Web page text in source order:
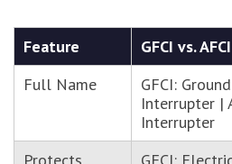
Feature
GFCI vs.
Full Name
GFCI:
Interrupter |
Interrupter
Protects
GFCI: